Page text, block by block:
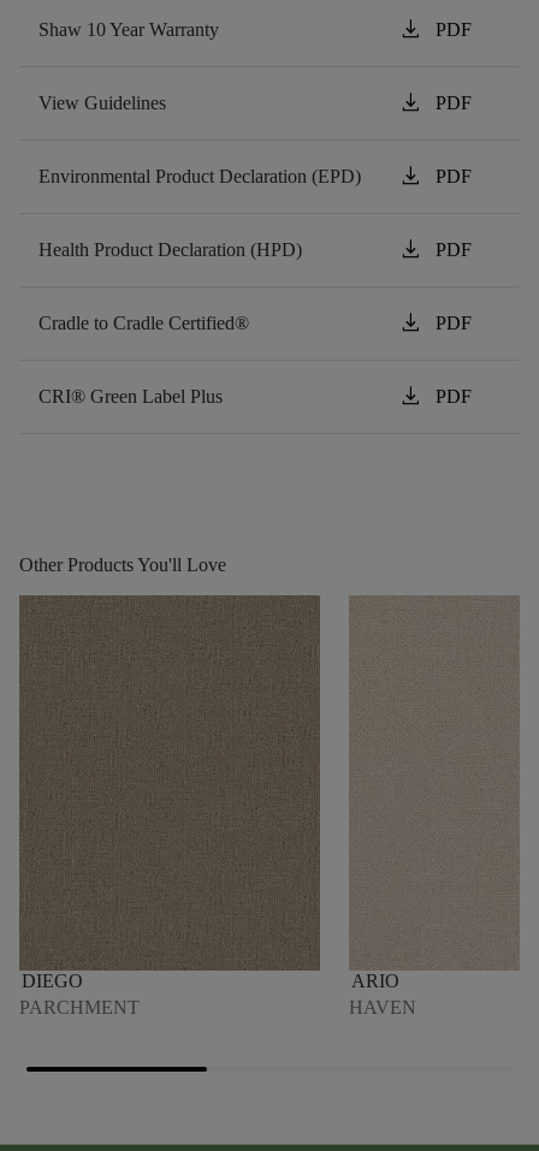
Shaw 10 Year Warranty download PDF
View Guidelines download PDF
Environmental Product Declaration (EPD) download PDF
Health Product Declaration (HPD) download PDF
Cradle to Cradle Certified® download PDF
CRI® Green Label Plus download PDF
Other Products You'll Love
DIEGO
PARCHMENT
ARIO
HAVEN